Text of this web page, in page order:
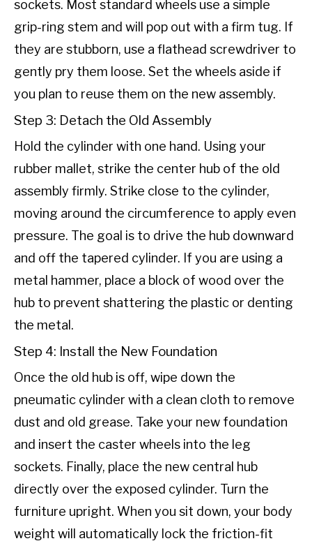
sockets. Most standard wheels use a simple
grip-ring stem and will pop out with a firm tug. If
they are stubborn, use a flathead screwdriver to
gently pry them loose. Set the wheels aside if
you plan to reuse them on the new assembly.
Step 3: Detach the Old Assembly
Hold the cylinder with one hand. Using your
rubber mallet, strike the center hub of the old
assembly firmly. Strike close to the cylinder,
moving around the circumference to apply even
pressure. The goal is to drive the hub downward
and off the tapered cylinder. If you are using a
metal hammer, place a block of wood over the
hub to prevent shattering the plastic or denting
the metal.
Step 4: Install the New Foundation
Once the old hub is off, wipe down the
pneumatic cylinder with a clean cloth to remove
dust and old grease. Take your new foundation
and insert the caster wheels into the leg
sockets. Finally, place the new central hub
directly over the exposed cylinder. Turn the
furniture upright. When you sit down, your body
weight will automatically lock the friction-fit